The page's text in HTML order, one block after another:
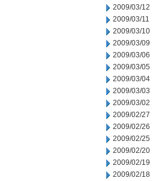
2009/03/12
2009/03/11
2009/03/10
2009/03/09
2009/03/06
2009/03/05
2009/03/04
2009/03/03
2009/03/02
2009/02/27
2009/02/26
2009/02/25
2009/02/20
2009/02/19
2009/02/18